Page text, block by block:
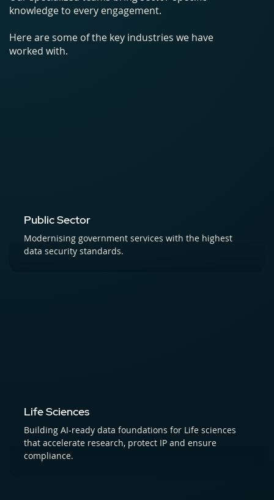
knowledge to every engagement.
Here are some of the key industries we have
worked with.
Public Sector
Modernising government services with the highest
data security standards.
Life Sciences
Building AI-ready data foundations for Life sciences
that accelerate research, protect IP and ensure
compliance.